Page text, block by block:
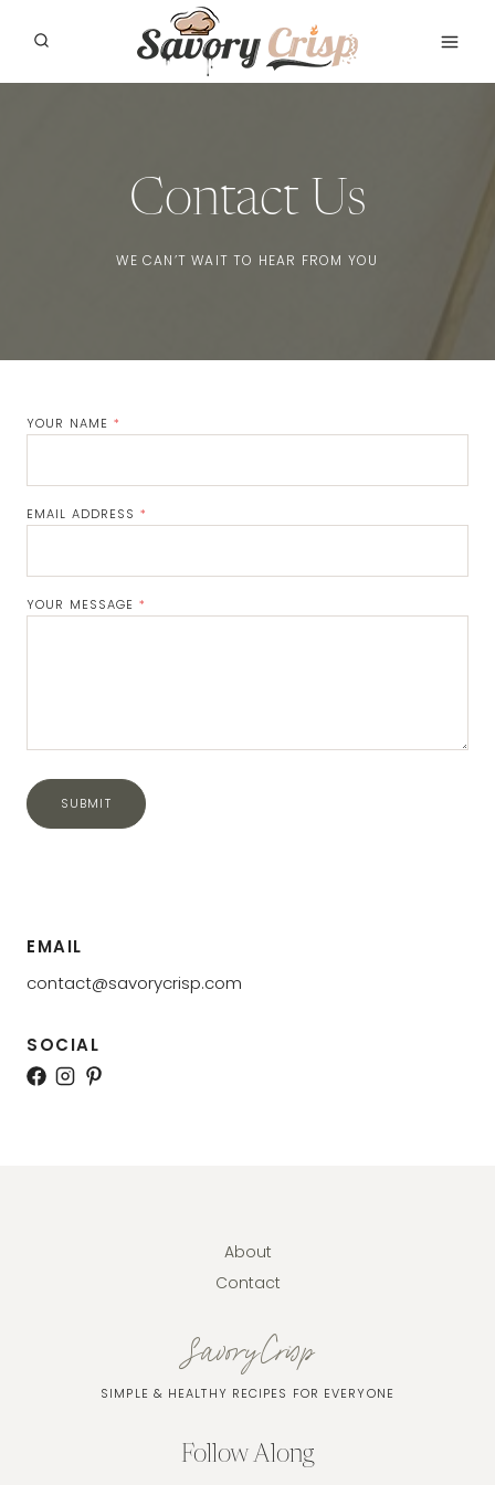
Contact Us
WE CAN’T WAIT TO HEAR FROM YOU
EMAIL
contact@savorycrisp.com
SOCIAL
YOUR NAME *
EMAIL ADDRESS *
Address
YOUR MESSAGE *
SubmitSUBMIT
About
Contact
SavoryCrisp
SIMPLE & HEALTHY RECIPES FOR EVERYONE
Follow Along